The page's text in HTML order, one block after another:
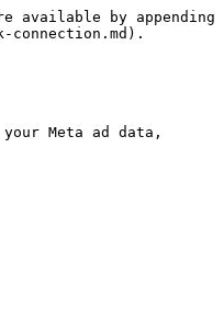
available by appending
Meta ad data,